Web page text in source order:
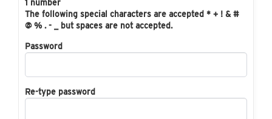
1 number
The following special characters are accepted * + ! & #
@ % . - _ but spaces are not accepted.
Password
Re-type password